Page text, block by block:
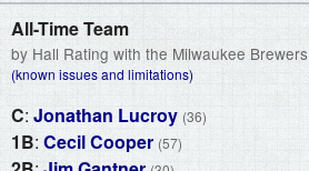
All-Time Team
by Hall Rating with the Milwaukee Brewers
(known issues and limitations)
C: Jonathan Lucroy (36)
1B: Cecil Cooper (57)